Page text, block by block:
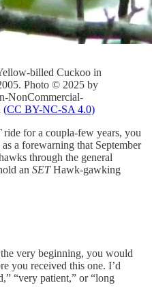
billed Cuckoo in
Photo © 2025 by
NonCommercial-
(CC BY-NC-SA 4.0)
ride for a coupla-few years, you
a forewarning that September
through the general
an SETHawk-gawking
very beginning, you would
you received this one. I’d
“very patient,” or “long